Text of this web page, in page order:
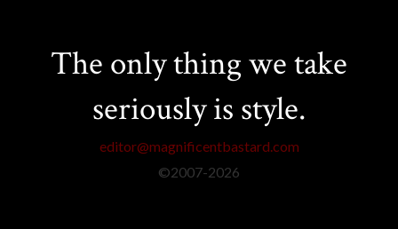
The only thing we take
seriously is style.
editor@magnificentbastard.com
©2007-2026